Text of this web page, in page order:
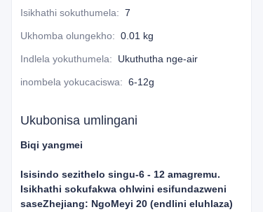
Isikhathi sokuthumela: 7
Ukhomba olungekho: 0.01 kg
Indlela yokuthumela: Ukuthutha nge-air
inombela yokucaciswa: 6-12g
Ukubonisa umlingani
Biqi yangmei
Isisindo sezithelo singu-6 - 12 amagremu.
Isikhathi sokufakwa ohlwini esifundazweni
saseZhejiang: NgoMeyi 20 (endlini eluhlaza)